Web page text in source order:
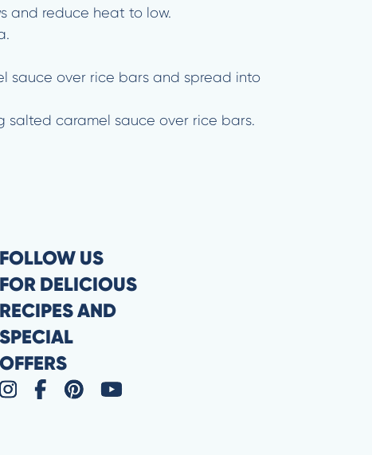
and reduce heat to low.
sauce over rice bars and spread into
salted caramel sauce over rice bars.
FOLLOW US
FOR DELICIOUS
RECIPES AND
SPECIAL
OFFERS